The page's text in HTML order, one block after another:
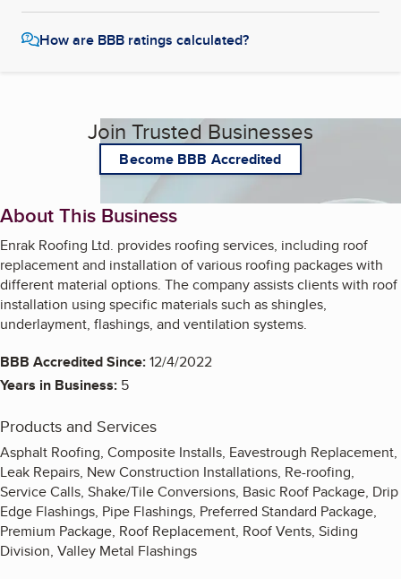
How are BBB ratings calculated?
Join Trusted Businesses
Become BBB Accredited
About This Business
Enrak Roofing Ltd. provides roofing services, including roof
replacement and installation of various roofing packages with
different material options. The company assists clients with roof
installation using specific materials such as shingles,
underlayment, flashings, and ventilation systems.
BBB Accredited Since:12/4/2022
Years in Business: 5
Products and Services
Asphalt Roofing, Composite Installs, Eavestrough Replacement,
Leak Repairs, New Construction Installations, Re-roofing,
Service Calls, Shake/Tile Conversions, Basic Roof Package, Drip
Edge Flashings, Pipe Flashings, Preferred Standard Package,
Premium Package, Roof Replacement, Roof Vents, Siding
Division, Valley Metal Flashings